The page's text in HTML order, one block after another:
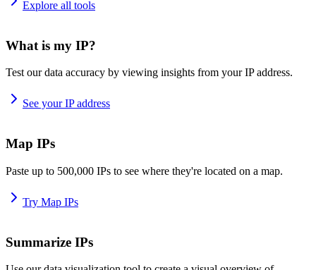
Explore all tools
What is my IP?
Test our data accuracy by viewing insights from your IP address.
See your IP address
Map IPs
Paste up to 500,000 IPs to see where they're located on a map.
Try Map IPs
Summarize IPs